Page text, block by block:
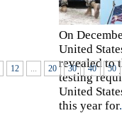
On
United
revealed to
testing
United
this year for
12 ... 20 30 40 50